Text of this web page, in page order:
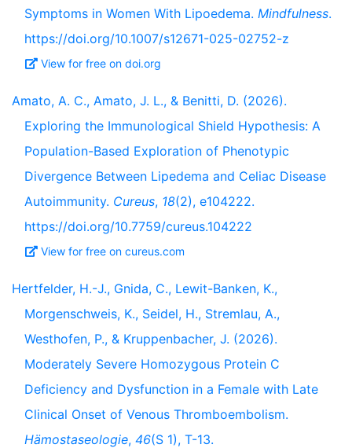
Symptoms in Women With Lipoedema. Mindfulness.
https://doi.org/10.1007/s12671-025-02752-z
View for free on doi.org
Amato, A. C., Amato, J. L., & Benitti, D. (2026).
Exploring the Immunological Shield Hypothesis: A
Population-Based Exploration of Phenotypic
Divergence Between Lipedema and Celiac Disease
Autoimmunity. Cureus, 18(2), e104222.
https://doi.org/10.7759/cureus.104222
View for free on cureus.com
Hertfelder, H.-J., Gnida, C., Lewit-Banken, K.,
Morgenschweis, K., Seidel, H., Stremlau, A.,
Westhofen, P., & Kruppenbacher, J. (2026).
Moderately Severe Homozygous Protein C
Deficiency and Dysfunction in a Female with Late
Clinical Onset of Venous Thromboembolism.
Hämostaseologie, 46(S 1), T-13.